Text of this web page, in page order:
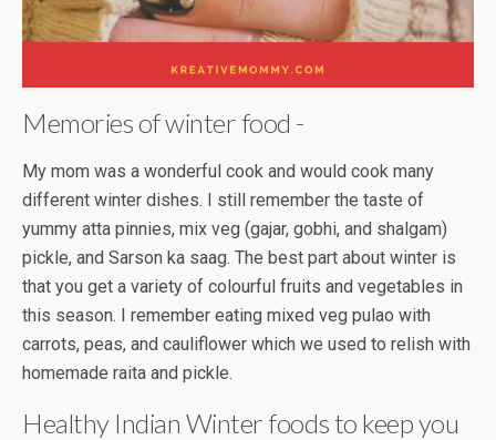
Memories of winter food -
My mom was a wonderful cook and would cook many
different winter dishes. I still remember the taste of
yummy atta pinnies, mix veg (gajar, gobhi, and shalgam)
pickle, and Sarson ka saag. The best part about winter is
that you get a variety of colourful fruits and vegetables in
this season. I remember eating mixed veg pulao with
carrots, peas, and cauliflower which we used to relish with
homemade raita and pickle.
Healthy Indian Winter foods to keep you